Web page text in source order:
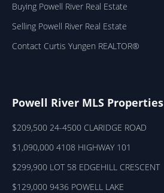
Buying Powell River Real Estate
Selling Powell River Real Estate
Contact Curtis Yungen REALTOR®
Powell River MLS Properties
$209,500 24-4500 CLARIDGE ROAD
$1,090,000 4108 HIGHWAY 101
$299,900 LOT 58 EDGEHILL CRESCENT
$129,000 9436 POWELL LAKE